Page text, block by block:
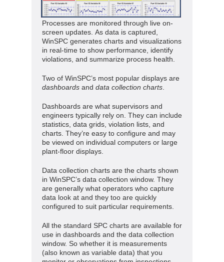
Processes are monitored through live on-
screen updates. As data is captured,
WinSPC generates charts and visualizations
in real-time to show performance, identify
violations, and summarize process health.
Two of WinSPC’s most popular displays are
dashboards and data collection charts
Dashboards are what supervisors and
engineers typically rely on. They can include
statistics, data grids, violation lists, and
charts. They’re easy to configure and may
be viewed on individual computers or large
plant-floor displays.
Data collection charts are the charts shown
in WinSPC’s data collection window. They
are generally what operators who capture
data look at and they too are quickly
configured to suit particular requirements.
All the standard SPC charts are available for
use in dashboards and the data collection
window. So whether it is measurements
(also known as variable data) that you